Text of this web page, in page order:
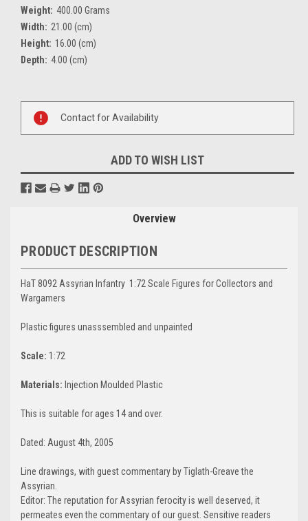
Weight: 400.00 Grams
Width: 21.00 (cm)
Height: 16.00 (cm)
Depth: 4.00 (cm)
Current
Stock:
Contact for Availability
ADD TO WISH LIST
Overview
PRODUCT DESCRIPTION
HaT 8092 Assyrian Infantry 1:72 Scale Figures for Collectors and
Wargamers
Plastic figures unasssembled and unpainted
Scale: 1:72
Materials: Injection Moulded Plastic
This is suitable for ages 14 and over.
Dated: August 4th, 2005
Line drawings, with guest commentary by Tiglath-Greave the
Assyrian.
Editor: The reputation for Assyrian ferocity is well deserved, it
permeates even the commentary of our guest. Sensitive readers